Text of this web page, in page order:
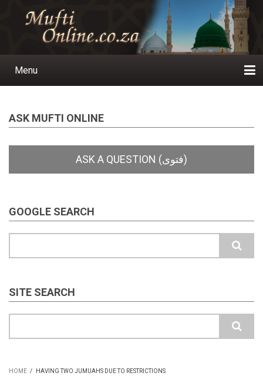
Main
Menu
ASK MUFTI ONLINE
GOOGLE SEARCH
SITE SEARCH
HOME / HAVING TWO JUMUAHS DUE TO RESTRICTIONS